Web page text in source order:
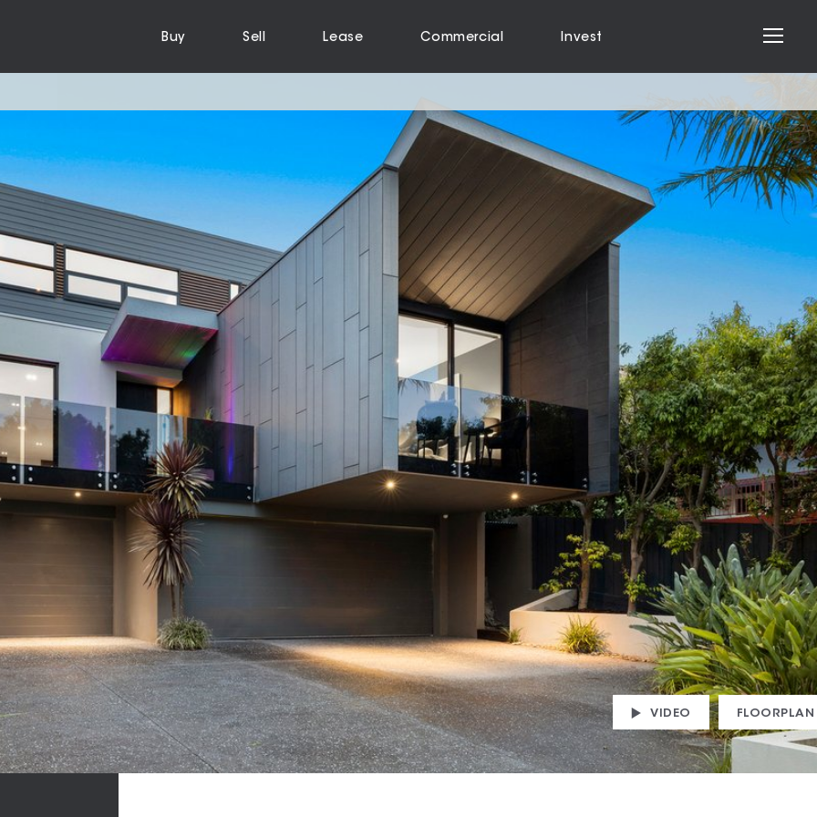
Buy Sell Lease Commercial Invest
VIDEO FLOORPLAN